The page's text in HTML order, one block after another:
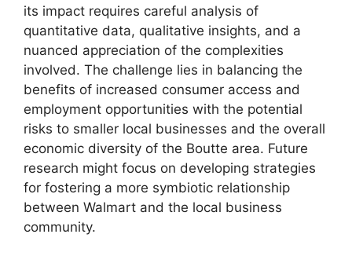
its impact requires careful analysis of
quantitative data, qualitative insights, and a
nuanced appreciation of the complexities
involved. The challenge lies in balancing the
benefits of increased consumer access and
employment opportunities with the potential
risks to smaller local businesses and the overall
economic diversity of the Boutte area. Future
research might focus on developing strategies
for fostering a more symbiotic relationship
between Walmart and the local business
community.